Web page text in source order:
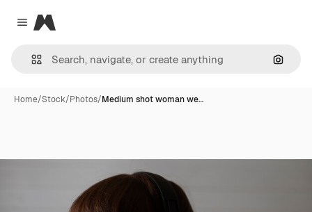
Close menu
Magnific
Home/Stock/Photos/Medium shot woman we…